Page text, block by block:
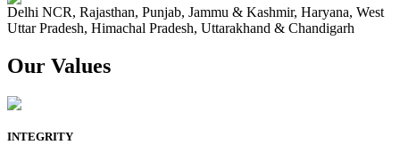
Delhi NCR, Rajasthan, Punjab, Jammu & Kashmir, Haryana, West
Uttar Pradesh, Himachal Pradesh, Uttarakhand & Chandigarh
Our Values
INTEGRITY